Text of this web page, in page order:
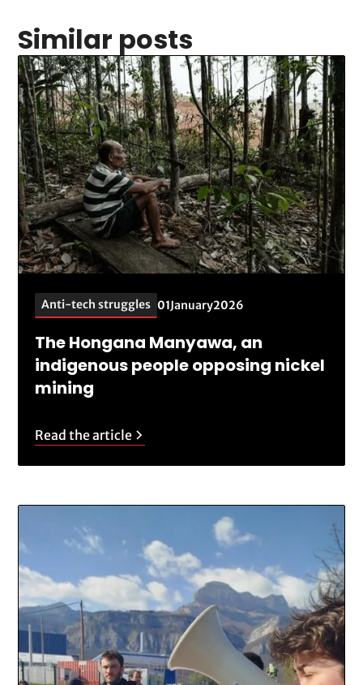
Similar posts
Anti-tech struggles 01January2026
The Hongana Manyawa, an
indigenous people opposing nickel
mining
Read the article